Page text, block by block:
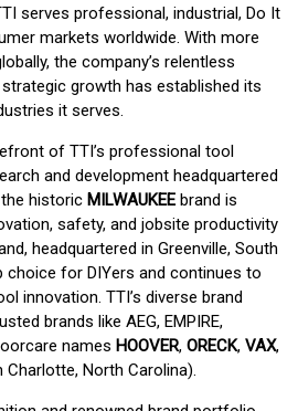
serves professional, industrial, Do It
markets worldwide. With more
the company’s relentless
growth has established its
it serves.
of TTI’s professional tool
and development headquartered
historic MILWAUKEE brand is
safety, and jobsite productivity
headquartered in Greenville, South
choice for DIYers and continues to
innovation. TTI’s diverse brand
brands like AEG, EMPIRE,
names HOOVER, ORECK, VAX,
Charlotte, North Carolina).